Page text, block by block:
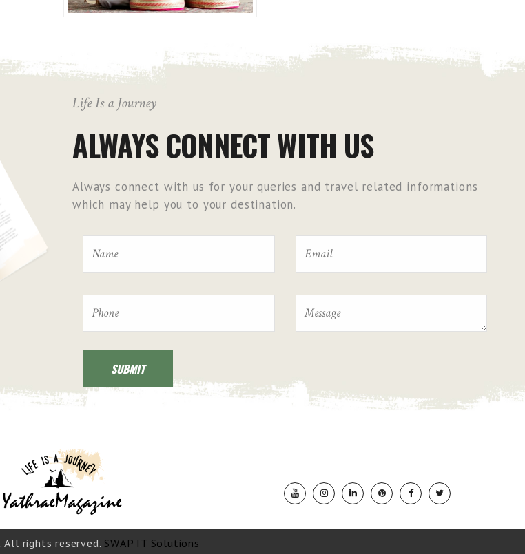
Life Is a Journey
ALWAYS CONNECT WITH US
Always connect with us for your queries and travel related informations
which may help you to your destination.
. All rights reserved. SWAP IT Solutions